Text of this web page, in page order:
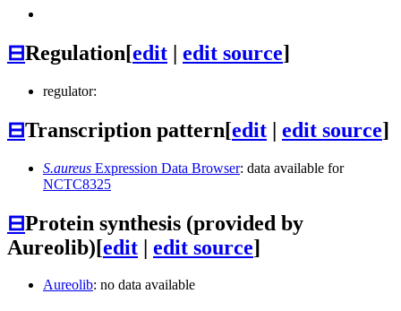
⊟Regulation[edit | edit source]
regulator:
⊟Transcription pattern[edit | edit source]
S.aureus Expression Data Browser: data available for
NCTC8325
⊟Protein synthesis (provided by
Aureolib)[edit | edit source]
Aureolib: no data available